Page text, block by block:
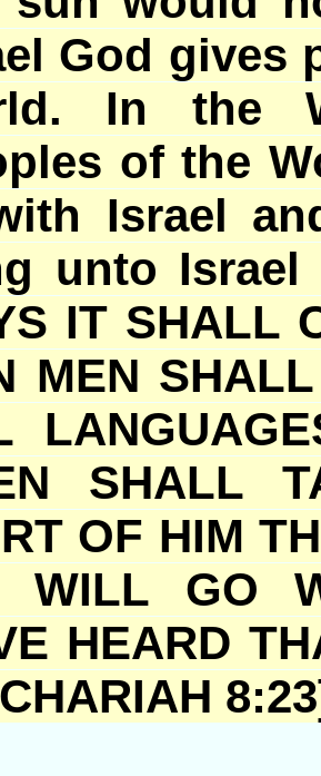
God gives
In the
of the
Israel
unto Israel
IT SHALL
MEN
SHALL
OF HIM
WILL GO
HEARD